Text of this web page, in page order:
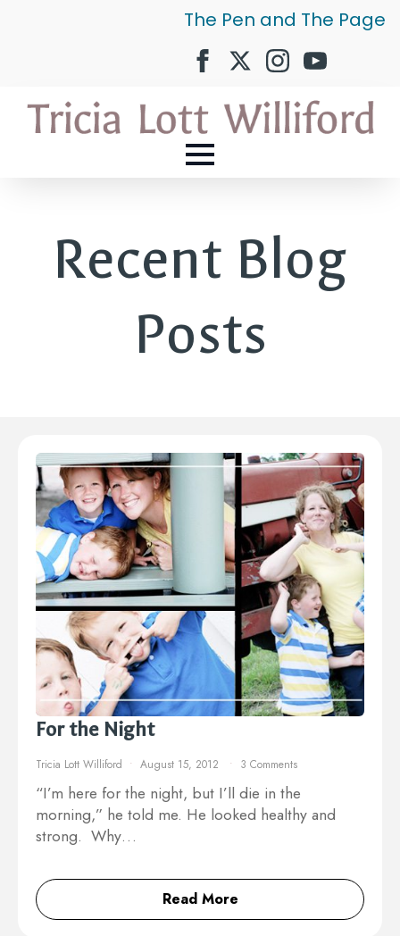
The Pen and The Page
Recent Blog
Posts
For the Night
Tricia Lott Williford August 15, 2012 3 Comments
“I’m here for the night, but I’ll die in the
morning,” he told me. He looked healthy and
strong. Why…
Read More